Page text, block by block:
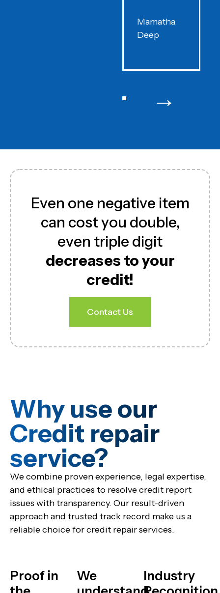
Mamatha
Deep
→
Even one negative item
can cost you double,
even triple digit
decreases to your
credit!
Contact Us
Why use our
Credit repair
service?​
We combine proven experience, legal expertise,
and ethical practices to resolve credit report
issues with transparency. Our result-driven
approach and trusted track record make us a
reliable choice for credit repair services.
Proof in
We
Industry